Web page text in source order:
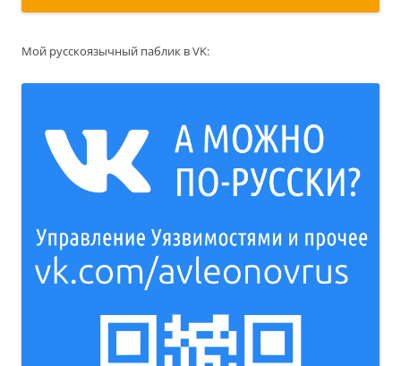
Мой русскоязычный паблик в VK: